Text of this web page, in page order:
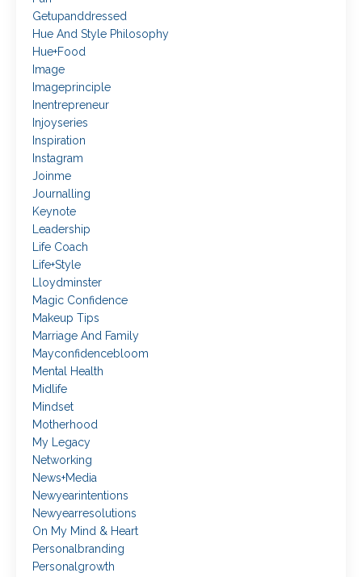
Getupanddressed
Hue And Style Philosophy
Hue+food
Image
Imageprinciple
Inentrepreneur
Injoyseries
Inspiration
Instagram
Joinme
Journalling
Keynote
Leadership
Life Coach
Life+style
Lloydminster
Magic Confidence
Makeup Tips
Marriage And Family
Mayconfidencebloom
Mental Health
Midlife
Mindset
Motherhood
My Legacy
Networking
News+media
Newyearintentions
Newyearresolutions
On My Mind & Heart
Personalbranding
Personalgrowth